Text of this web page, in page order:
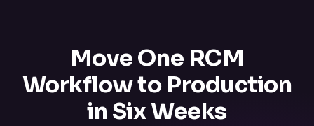
Move One RCM
Workflow to Production
in Six Weeks